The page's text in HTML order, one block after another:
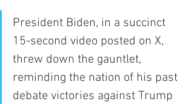
President Biden, in a succinct
15-second video posted on X,
threw down the gauntlet,
reminding the nation of his past
debate victories against Trump